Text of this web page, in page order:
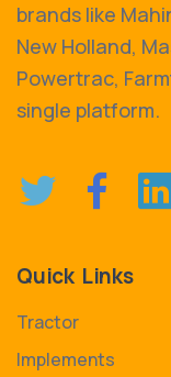
brands like
New Holland,
Powertrac,
single platform.
Quick Links
Tractor
Implements